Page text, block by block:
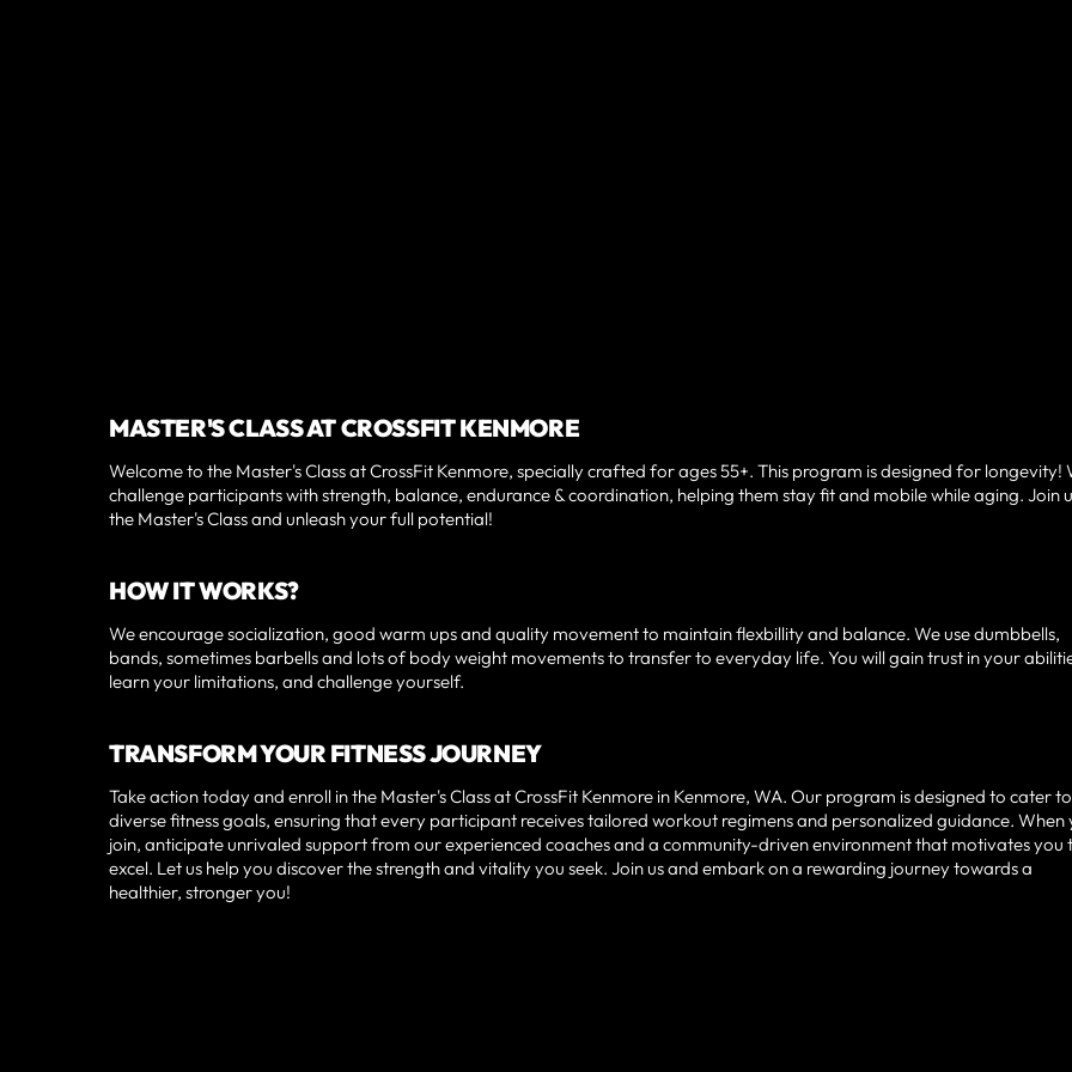
MASTER'S CLASS AT CROSSFIT KENMORE
Welcome to the Master's Class at CrossFit Kenmore, specially crafted for ages 55+. This program is designed for longevity!
challenge participants with strength, balance, endurance & coordination, helping them stay fit and mobile while aging. Join
the Master's Class and unleash your full potential!
HOW IT WORKS?
We encourage socialization, good warm ups and quality movement to maintain flexbillity and balance. We use dumbbells,
bands, sometimes barbells and lots of body weight movements to transfer to everyday life. You will gain trust in your
learn your limitations, and challenge yourself.
TRANSFORM YOUR FITNESS JOURNEY
Take action today and enroll in the Master's Class at CrossFit Kenmore in Kenmore, WA. Our program is designed to cater to
diverse fitness goals, ensuring that every participant receives tailored workout regimens and personalized guidance. When
join, anticipate unrivaled support from our experienced coaches and a community-driven environment that motivates you
excel. Let us help you discover the strength and vitality you seek. Join us and embark on a rewarding journey towards a
healthier, stronger you!